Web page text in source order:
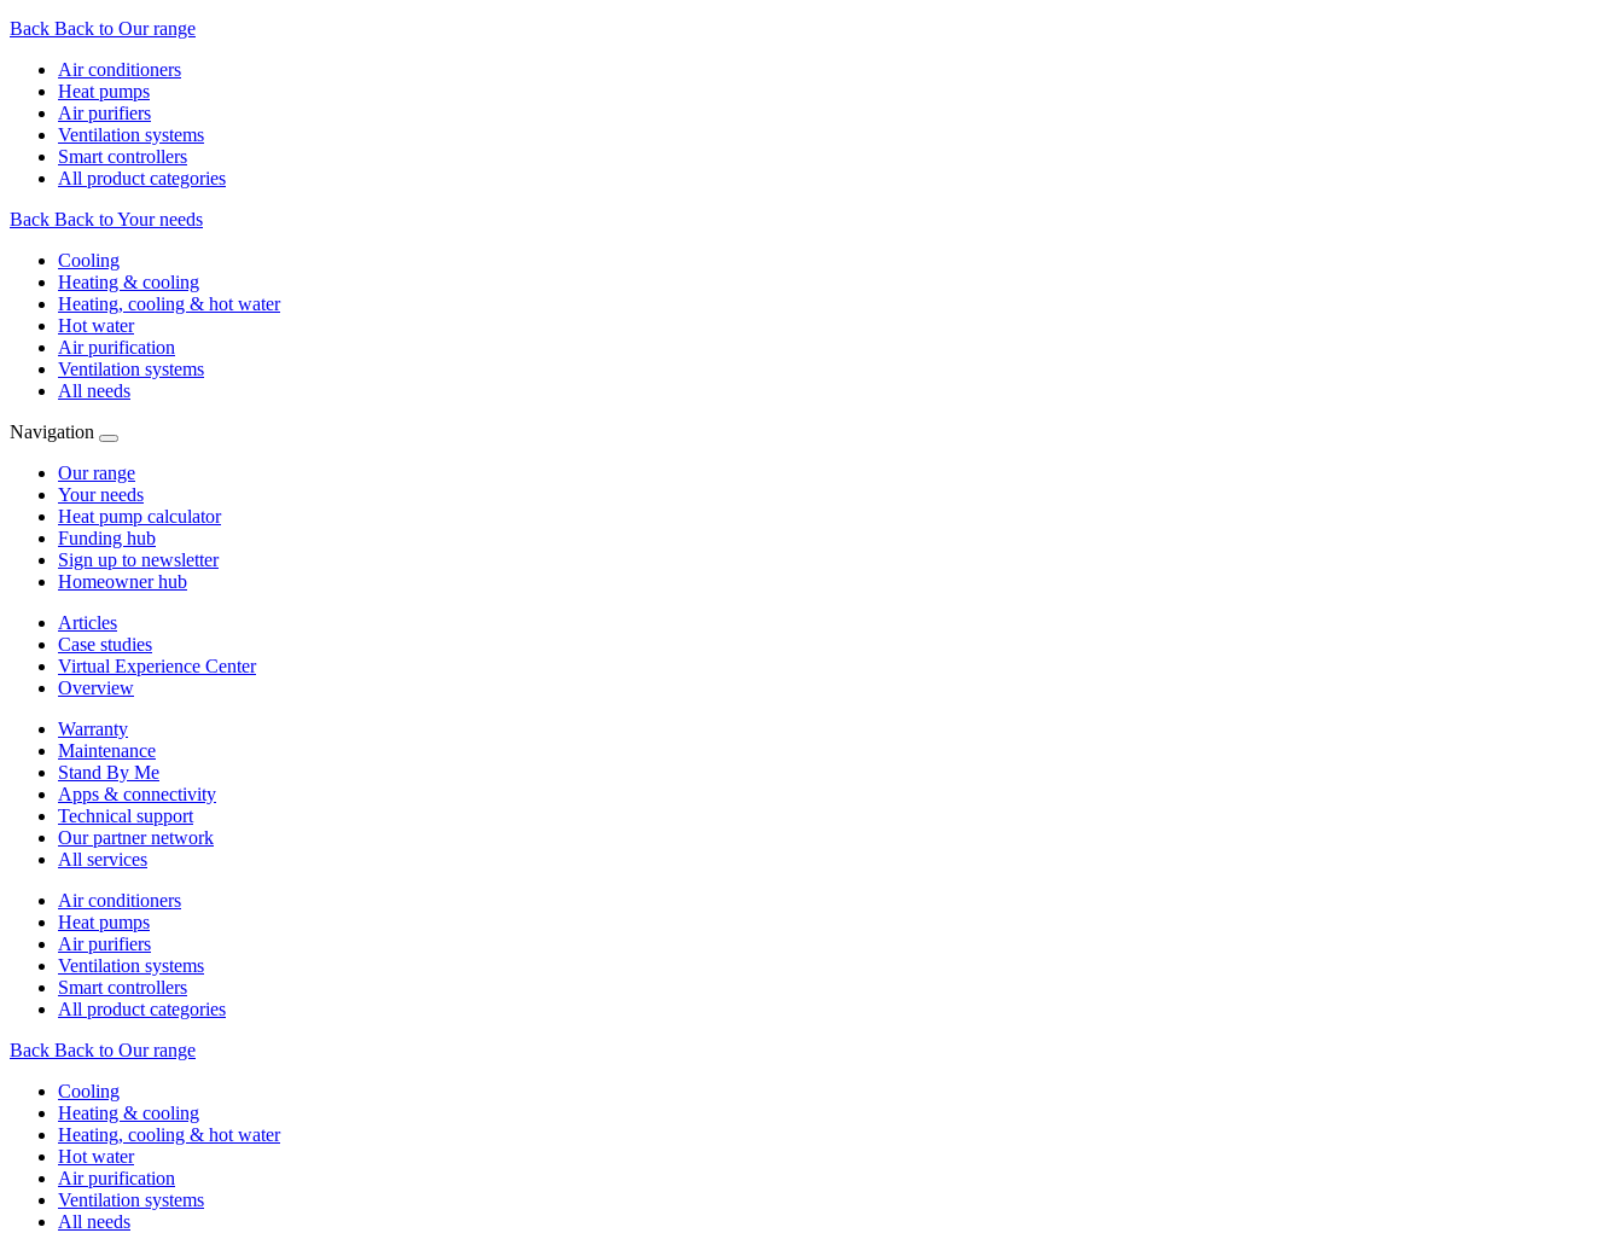
Back Back to Our range
Air conditioners
Heat pumps
Air purifiers
Ventilation systems
Smart controllers
All product categories
Back Back to Your needs
Cooling
Heating & cooling
Heating, cooling & hot water
Hot water
Air purification
Ventilation systems
All needs
Navigation
Our range
Your needs
Heat pump calculator
Funding hub
Sign up to newsletter
Homeowner hub
Articles
Case studies
Virtual Experience Center
Overview
Warranty
Maintenance
Stand By Me
Apps & connectivity
Technical support
Our partner network
All services
Air conditioners
Heat pumps
Air purifiers
Ventilation systems
Smart controllers
All product categories
Back Back to Our range
Cooling
Heating & cooling
Heating, cooling & hot water
Hot water
Air purification
Ventilation systems
All needs